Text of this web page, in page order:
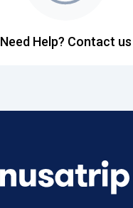
Need Help? Contact us